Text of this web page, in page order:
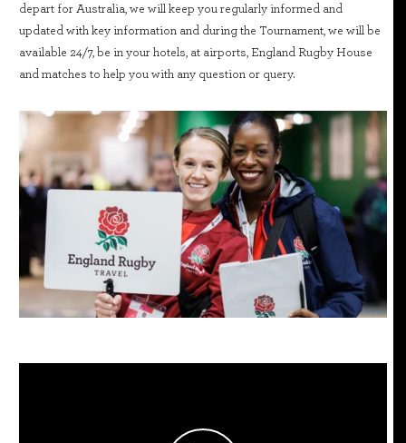
depart for Australia, we will keep you regularly informed and
updated with key information and during the Tournament, we will be
available 24/7, be in your hotels, at airports, England Rugby House
and matches to help you with any question or query.